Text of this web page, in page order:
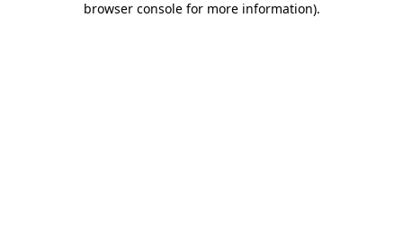
browser console for more information).